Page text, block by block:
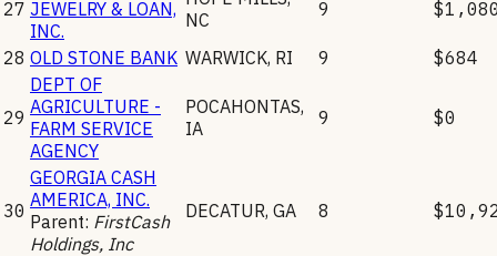
27 JEWELRY & LOAN,
INC.
NC
9
28 OLD STONE BANK WARWICK, RI 9 $684
29
DEPT OF
AGRICULTURE -
FARM SERVICE
AGENCY
POCAHONTAS,
IA
9 $0
30
GEORGIA CASH
AMERICA, INC.
Parent: FirstCash
Holdings, Inc
DECATUR, GA 8